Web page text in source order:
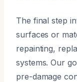
The final step
surfaces or
repainting,
systems. Our
pre-damage